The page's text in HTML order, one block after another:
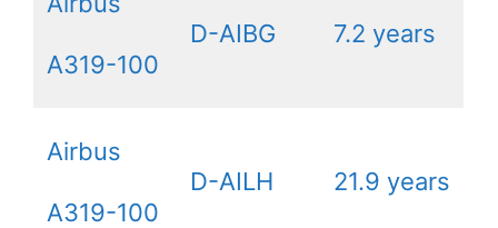
A319-100
D-AIBG 7.2 years
Airbus
A319-100
D-AILH 21.9 years